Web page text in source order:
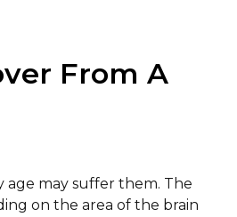
From A
may suffer them. The
on the area of the brain